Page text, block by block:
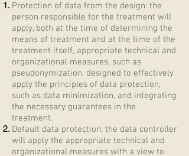
Protection of data from the design: the
person responsible for the treatment will
apply, both at the time of determining the
means of treatment and at the time of the
treatment itself, appropriate technical and
organizational measures, such as
pseudonymization, designed to effectively
apply the principles of data protection,
such as data minimization, and integrating
the necessary guarantees in the
treatment.
Default data protection: the data controller
will apply the appropriate technical and
organizational measures with a view to